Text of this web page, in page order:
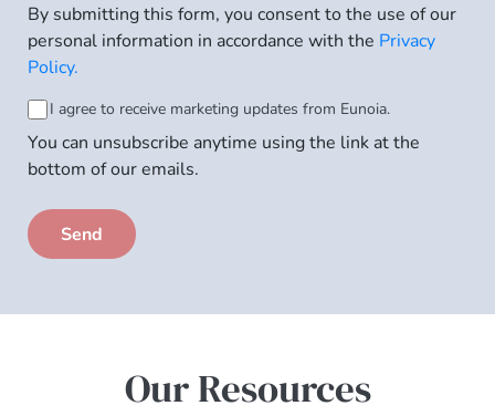
to
Privacy
Policy*
By submitting this form, you consent to the use of our
personal information in accordance with the Privacy
Policy.
Consent
to
subscription
I agree to receive marketing updates from Eunoia.
You can unsubscribe anytime using the link at the
bottom of our emails.
Our Resources